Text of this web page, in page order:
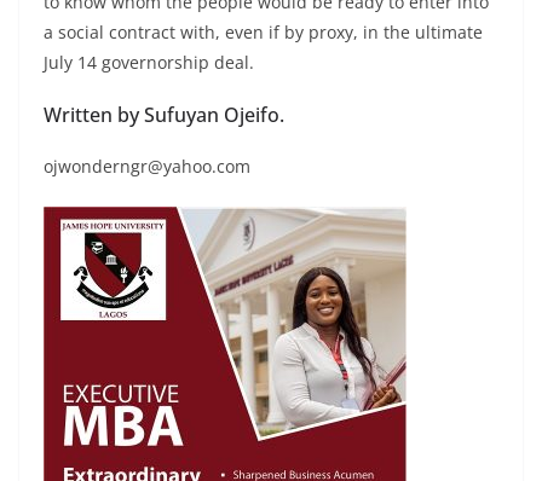
a social contract with, even if by proxy, in the ultimate
July 14 governorship deal.
Written by Sufuyan Ojeifo.
ojwonderngr@yahoo.com